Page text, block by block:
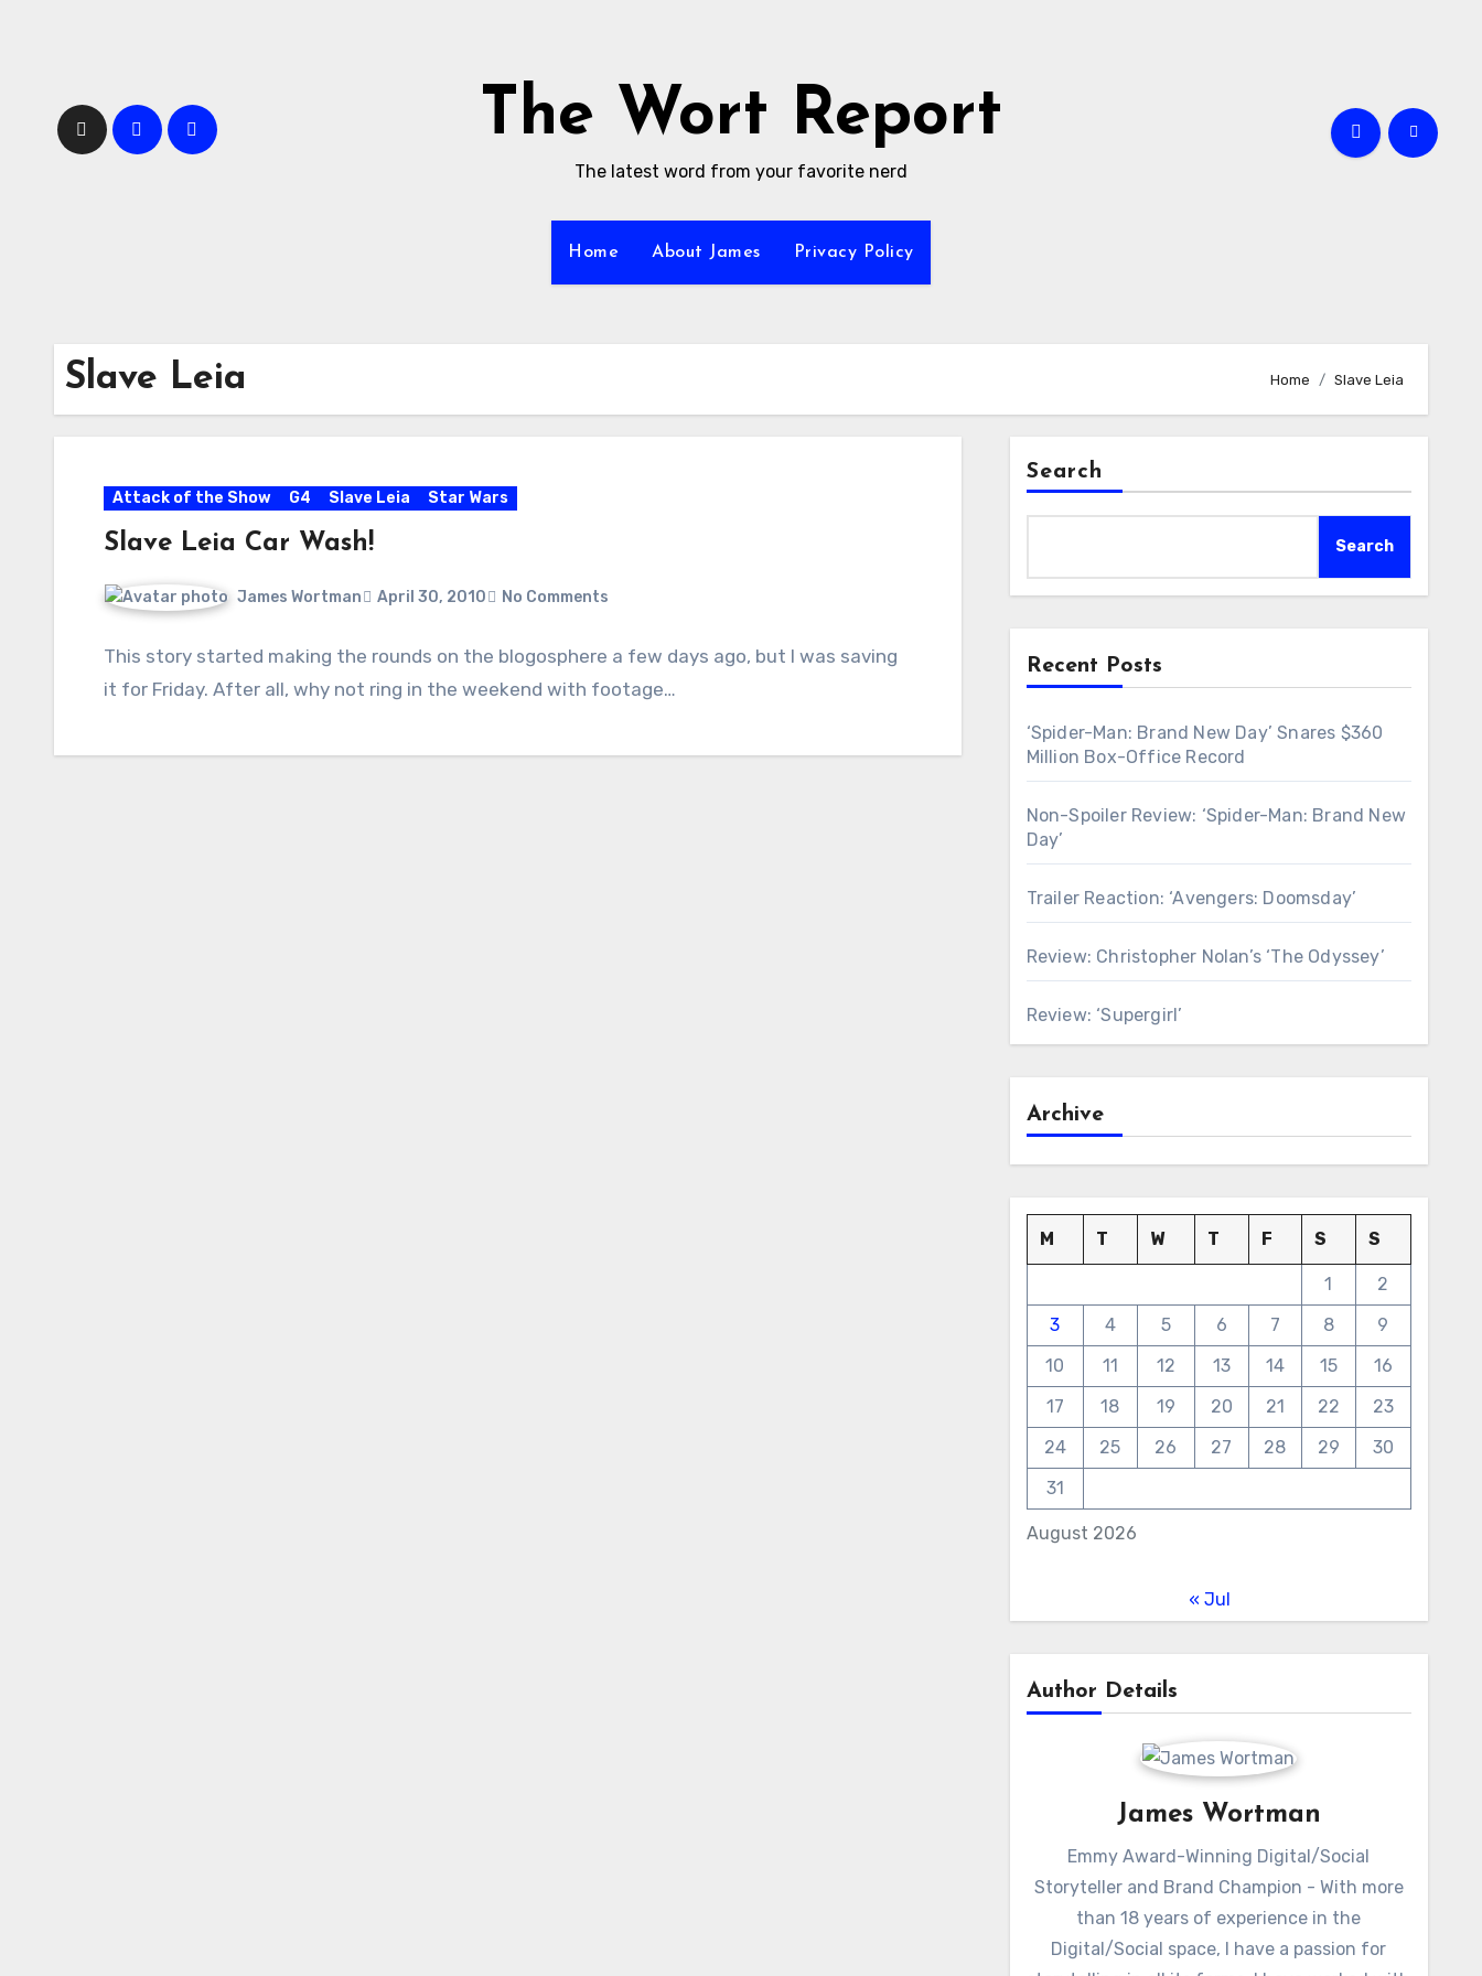
The Wort Report
The latest word from your favorite nerd
Home About James Privacy Policy
Slave Leia Home Slave Leia
Attack of the Show G4 Slave Leia Star Wars
Slave Leia Car Wash!
James Wortman April 30, 2010 No Comments
This story started making the rounds on the blogosphere a few days ago, but I was saving
it for Friday. After all, why not ring in the weekend with footage…
Search
Search
Recent Posts
‘Spider-Man: Brand New Day’ Snares $360
Million Box-Office Record
Non-Spoiler Review: ‘Spider-Man: Brand New
Day’
Trailer Reaction: ‘Avengers: Doomsday’
Review: Christopher Nolan’s ‘The Odyssey’
Review: ‘Supergirl’
Archive
August 2026
M T W T F S S
1
2
3
4 5 6 7 8
9
10
11 12 13 14 15
16
17
18 19 20 21 22
23
24
25 26 27 28 29
30
31
« Jul
Author Details
James Wortman
Emmy Award-Winning Digital/Social
Storyteller and Brand Champion - With more
than 18 years of experience in the
Digital/Social space, I have a passion for